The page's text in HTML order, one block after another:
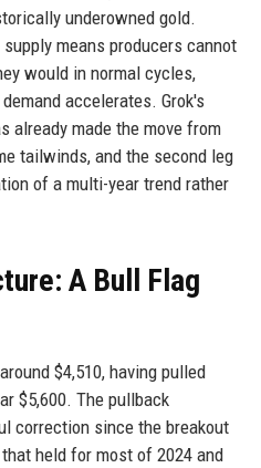
underowned gold.
means producers cannot
would in normal cycles,
accelerates. Grok's
already made the move from
tailwinds, and the second leg
of a multi-year trend rather
A Bull Flag
$4,510, having pulled
$5,600. The pullback
correction since the breakout
held for most of 2024 and